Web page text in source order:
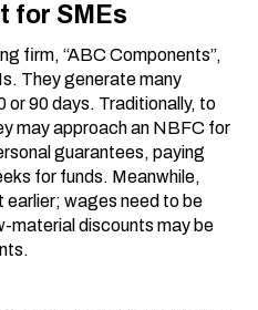
for SMEs
firm, “ABC Components”,
They generate many
or 90 days. Traditionally, to
may approach an NBFC for
guarantees, paying
for funds. Meanwhile,
earlier; wages need to be
material discounts may be